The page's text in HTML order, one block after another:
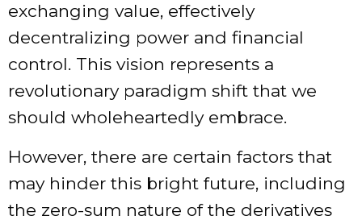
exchanging value, effectively
decentralizing power and financial
control. This vision represents a
revolutionary paradigm shift that we
should wholeheartedly embrace.
However, there are certain factors that
may hinder this bright future, including
the zero-sum nature of the derivatives